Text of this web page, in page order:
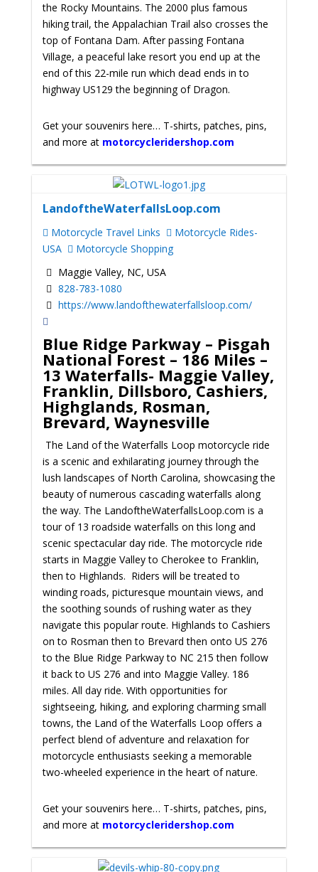
the Rocky Mountains. The 2000 plus famous
hiking trail, the Appalachian Trail also crosses the
top of Fontana Dam. After passing Fontana
Village, a peaceful lake resort you end up at the
end of this 22-mile run which dead ends in to
highway US129 the beginning of Dragon.
Get your souvenirs here… T-shirts, patches, pins,
and more at motorcycleridershop.com
LandoftheWaterfallsLoop.com
Motorcycle Travel Links
Motorcycle Rides-
USA
Motorcycle Shopping
Maggie Valley, NC, USA
828-783-1080
https://www.landofthewaterfallsloop.com/
Blue Ridge Parkway – Pisgah
National Forest – 186 Miles –
13 Waterfalls- Maggie Valley,
Franklin, Dillsboro, Cashiers,
Highglands, Rosman,
Brevard, Waynesville
The Land of the Waterfalls Loop motorcycle ride
is a scenic and exhilarating journey through the
lush landscapes of North Carolina, showcasing the
beauty of numerous cascading waterfalls along
the way. The LandoftheWaterfallsLoop.com is a
tour of 13 roadside waterfalls on this long and
scenic spectacular day ride. The motorcycle ride
starts in Maggie Valley to Cherokee to Franklin,
then to Highlands. Riders will be treated to
winding roads, picturesque mountain views, and
the soothing sounds of rushing water as they
navigate this popular route. Highlands to Cashiers
on to Rosman then to Brevard then onto US 276
to the Blue Ridge Parkway to NC 215 then follow
it back to US 276 and into Maggie Valley. 186
miles. All day ride. With opportunities for
sightseeing, hiking, and exploring charming small
towns, the Land of the Waterfalls Loop offers a
perfect blend of adventure and relaxation for
motorcycle enthusiasts seeking a memorable
two-wheeled experience in the heart of nature.
Get your souvenirs here… T-shirts, patches, pins,
and more at motorcycleridershop.com